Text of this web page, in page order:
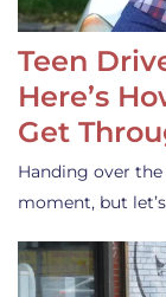
Teen
Here’s
Get
Handing over
moment, but